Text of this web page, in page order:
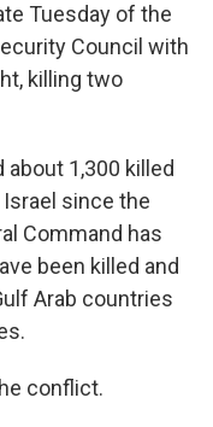
Tuesday of the
Council with
killing two
1,300 killed
Israel since the
Command has
been killed and
Arab countries
conflict.